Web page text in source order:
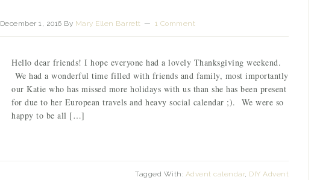
December 1, 2016 By Mary Ellen Barrett 1 Comment
Hello dear friends! I hope everyone had a lovely Thanksgiving weekend.
We had a wonderful time filled with friends and family, most importantly
our Katie who has missed more holidays with us than she has been present
for due to her European travels and heavy social calendar ;). We were so
happy to be all […]
Tagged With: Advent calendar, DIY Advent